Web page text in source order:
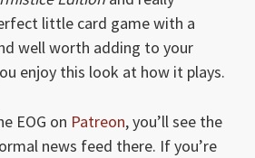
little card game with a
well worth adding to your
enjoy this look at how it plays.
EOG on Patreon, you’ll see the
news feed there. If you’re